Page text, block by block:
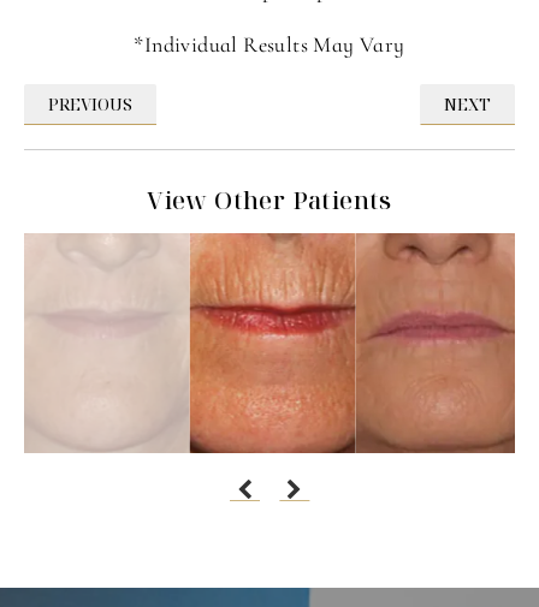
*Individual Results May Vary
PREVIOUS NEXT
View Other Patients